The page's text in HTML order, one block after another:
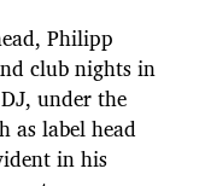
Philipp
club nights in
under the
as label head
in his